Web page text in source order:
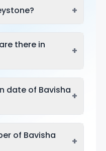
+
there in
+
date of Bavisha+
of Bavisha
+